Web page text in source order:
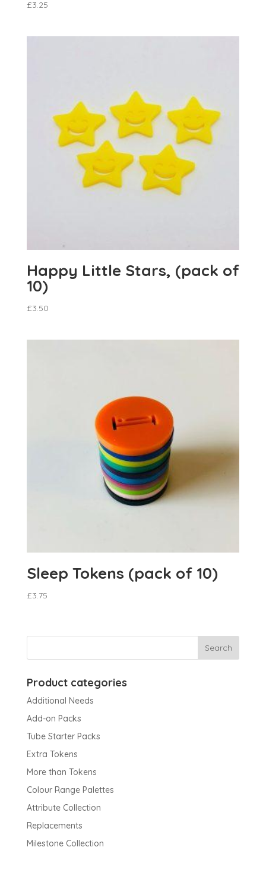
£3.25
Happy Little Stars, (pack of
10)
£3.50
Sleep Tokens (pack of 10)
£3.75
Product categories
Additional Needs
Add-on Packs
Tube Starter Packs
Extra Tokens
More than Tokens
Colour Range Palettes
Attribute Collection
Replacements
Milestone Collection